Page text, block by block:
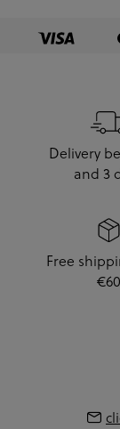
Delivery
and 3
Free
€60